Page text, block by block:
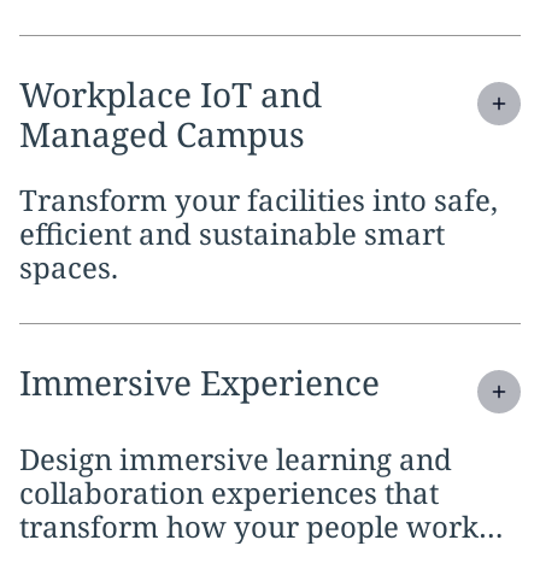
Expandservice section:
Workplace IoT and
Managed Campus
Transform your facilities into safe,
efficient and sustainable smart
spaces.
Expandservice section:
Immersive Experience
Design immersive learning and
collaboration experiences that
transform how your people work